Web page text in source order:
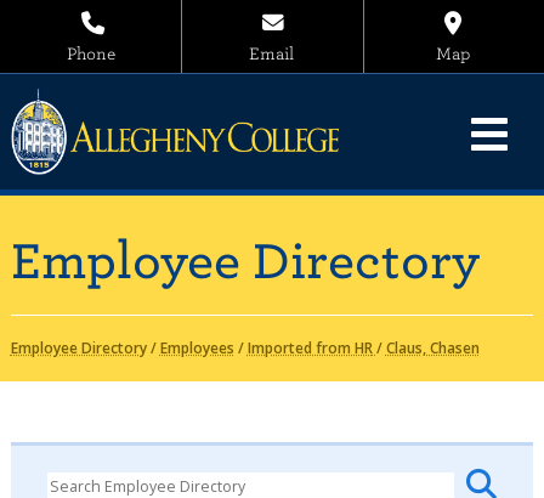
Phone Email Map
Employee Directory
Employee Directory/Employees /Imported from HR/Claus, Chasen